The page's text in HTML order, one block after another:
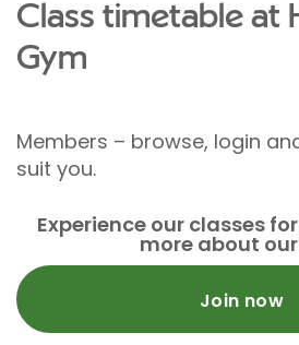
Class timetable at
Gym
Members – browse, login
suit you.
Experience our classes
more about
Join now